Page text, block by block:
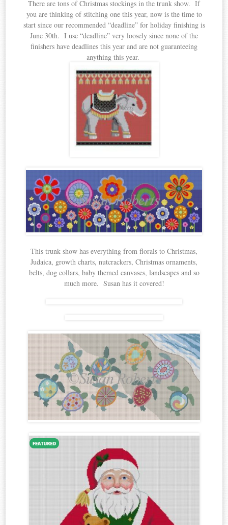
There are tons of Christmas stockings in the trunk show. If
you are thinking of stitching one this year, now is the time to
start since our recommended “deadline” for holiday finishing is
June 30th. I use “deadline” very loosely since none of the
finishers have deadlines this year and are not guaranteeing
anything this year.
This trunk show has everything from florals to Christmas,
Judaica, growth charts, nutcrackers, Christmas ornaments,
belts, dog collars, baby themed canvases, landscapes and so
much more. Susan has it covered!